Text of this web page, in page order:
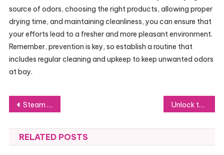
source of odors, choosing the right products, allowing proper
drying time, and maintaining cleanliness, you can ensure that
your efforts lead to a fresher and more pleasant environment.
Remember, prevention is key, so establish a routine that
includes regular cleaning and upkeep to keep unwanted odors
at bay.
Post
navigation
Steam Power: Transforming Home Cleaning for a Healthier Living Environment Unlock the Power of Facebook Ads with Verified Accounts and API
RELATED POSTS